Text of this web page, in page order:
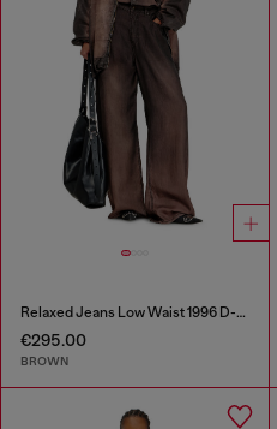
Relaxed Jeans Low Waist 1996 D-Sire
€295.00
BROWN